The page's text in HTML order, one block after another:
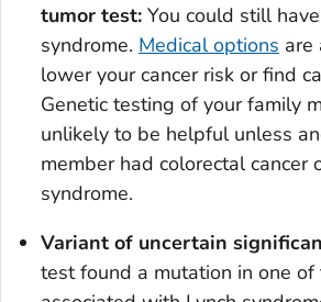
tumor test: You could still
syndrome. Medical options are
lower your cancer risk or find
Genetic testing of your family
unlikely to be helpful unless
member had colorectal cancer
syndrome.
Variant of uncertain
test found a mutation in one of